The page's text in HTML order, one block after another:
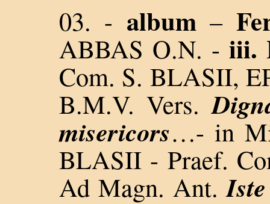
03. - album–
ABBAS O.N. - iii.
Com. S. BLASII,
B.M.V. Vers.
misericors…- in
BLASII - Praef.
Ad Magn. Ant.